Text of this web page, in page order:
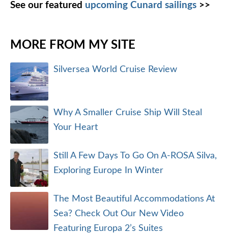
See our featured upcoming Cunard sailings >>
MORE FROM MY SITE
Silversea World Cruise Review
Why A Smaller Cruise Ship Will Steal
Your Heart
Still A Few Days To Go On A-ROSA Silva,
Exploring Europe In Winter
The Most Beautiful Accommodations At
Sea? Check Out Our New Video
Featuring Europa 2’s Suites